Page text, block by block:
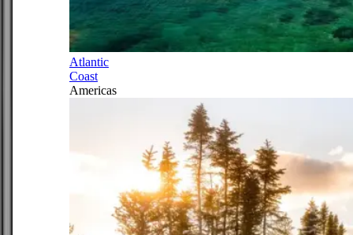
Atlantic
Coast
Americas